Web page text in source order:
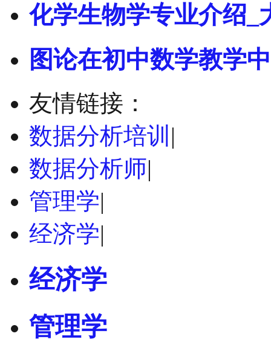
化学生物学专业介绍_
图论在初中数学教学
友情链接：
数据分析培训 |
数据分析师|
管理学|
经济学|
经济学
管理学